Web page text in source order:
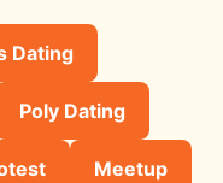
Dating
Poly Dating
Meetup